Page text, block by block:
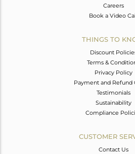
Careers
Book a Video
THINGS TO
Discount
Terms &
Privacy Policy
Payment and Refund
Testimonials
Sustainability
Compliance
CUSTOMER
Contact Us